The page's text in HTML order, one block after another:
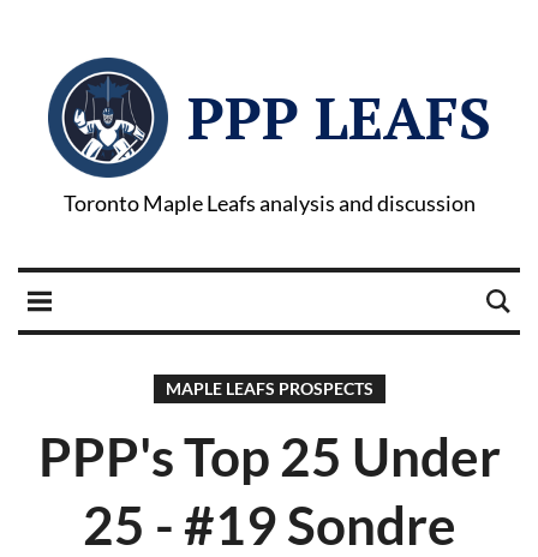
PPP LEAFS
Toronto Maple Leafs analysis and discussion
MAPLE LEAFS PROSPECTS
PPP's Top 25 Under
25 - #19 Sondre